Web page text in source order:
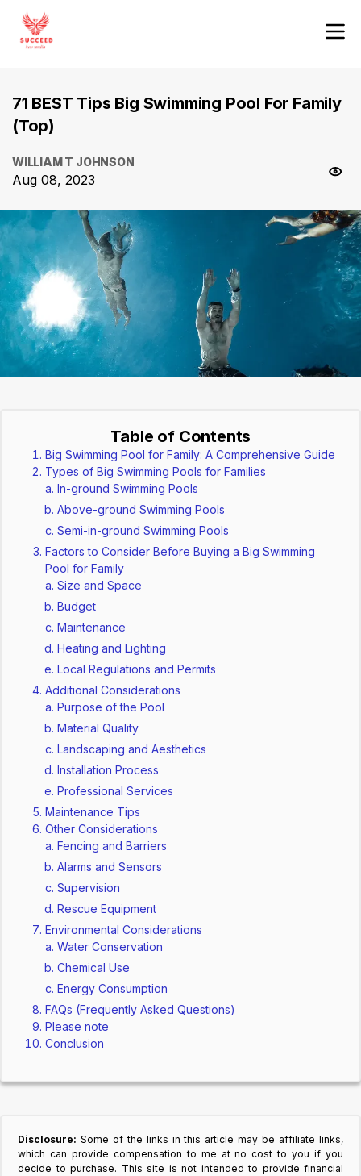
71 BEST Tips Big Swimming Pool For Family
(Top)
WILLIAM T JOHNSON
Aug 08, 2023
Table of Contents
Big Swimming Pool for Family: A Comprehensive Guide
Types of Big Swimming Pools for Families
In-ground Swimming Pools
Above-ground Swimming Pools
Semi-in-ground Swimming Pools
Factors to Consider Before Buying a Big Swimming
Pool for Family
Size and Space
Budget
Maintenance
Heating and Lighting
Local Regulations and Permits
Additional Considerations
Purpose of the Pool
Material Quality
Landscaping and Aesthetics
Installation Process
Professional Services
Maintenance Tips
Other Considerations
Fencing and Barriers
Alarms and Sensors
Supervision
Rescue Equipment
Environmental Considerations
Water Conservation
Chemical Use
Energy Consumption
FAQs (Frequently Asked Questions)
Please note
Conclusion
Disclosure: Some of the links in this article may be affiliate links,
which can provide compensation to me at no cost to you if you
decide to purchase. This site is not intended to provide financial